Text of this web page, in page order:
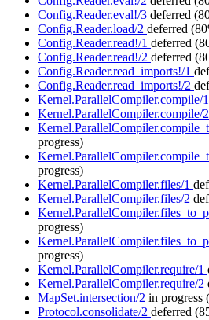
Config.Reader.eval!/3 deferred
Config.Reader.load/2 deferred
Config.Reader.read!/1 deferred
Config.Reader.read!/2 deferred
Config.Reader.read_imports!/1
Config.Reader.read_imports!/2
Kernel.ParallelCompiler.compile/1
Kernel.ParallelCompiler.compile/2
progress)
progress)
Kernel.ParallelCompiler.files/1
Kernel.ParallelCompiler.files/2
progress)
progress)
Kernel.ParallelCompiler.require/1
Kernel.ParallelCompiler.require/2
MapSet.intersection/2 in progress
Protocol.consolidate/2 deferred